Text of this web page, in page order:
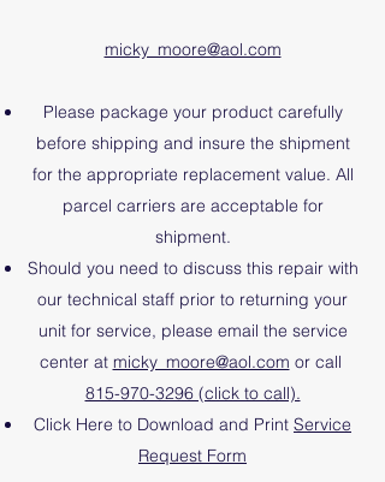
micky_moore@aol.com
Please package your product carefully
before shipping and insure the shipment
for the appropriate replacement value. All
parcel carriers are acceptable for
shipment.
Should you need to discuss this repair with
our technical staff prior to returning your
unit for service, please email the service
center at micky_moore@aol.com or call
815-970-3296 (click to call).
Click Here to Download and Print Service
Request Form